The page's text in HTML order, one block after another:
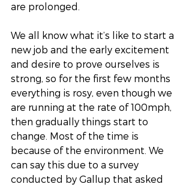
are prolonged.
We all know what it’s like to start a
new job and the early excitement
and desire to prove ourselves is
strong, so for the first few months
everything is rosy, even though we
are running at the rate of 100mph,
then gradually things start to
change. Most of the time is
because of the environment. We
can say this due to a survey
conducted by Gallup that asked